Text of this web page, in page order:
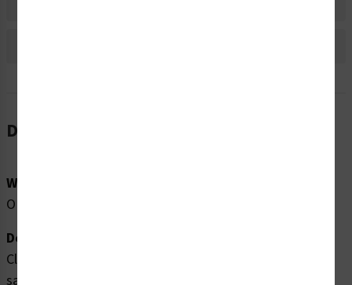
Description
Word Message:
OIL LEVEL
Description:
Clarion Safety Systems brings you high quality oil level
safety labels (ITEM# OILL-) which are produced on